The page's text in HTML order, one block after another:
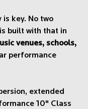
key. No two
built with that in
venues, schools,
performance
extended
10" Class